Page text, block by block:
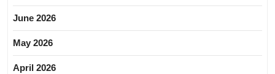
June 2026
May 2026
April 2026